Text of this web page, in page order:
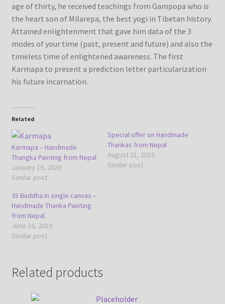
Vendor Dashboard
age of thirty, he received teachings from Gampopa who is
the heart son of Milarepa, the best yogi in Tibetan history.
Attained enlightenment that gave him data of the 3
modes of your time (past, present and future) and also the
timeless time of enlightened awareness. The first
Karmapa to present a prediction letter particularization
his future incarnation.
Related
Karmapa – Handmade
Thangka Painting from Nepal
January 19, 2020
Similar post
Special offer on Handmade
Thankas from Nepal
August 21, 2019
Similar post
35 Buddha in single canvas –
Handmade Thanka Painting
from Nepal
June 16, 2019
Similar post
Related products